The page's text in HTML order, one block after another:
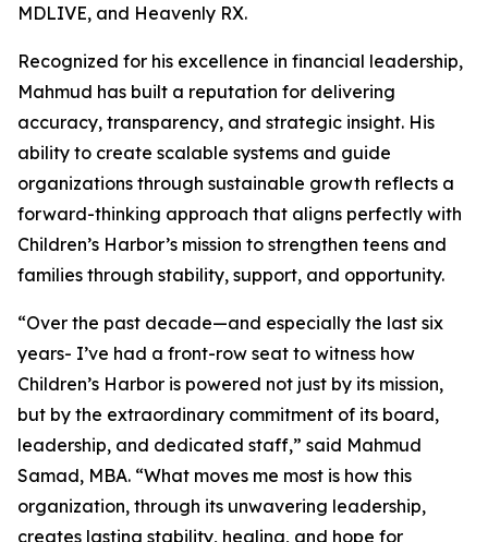
MDLIVE, and Heavenly RX.
Recognized for his excellence in financial leadership,
Mahmud has built a reputation for delivering
accuracy, transparency, and strategic insight. His
ability to create scalable systems and guide
organizations through sustainable growth reflects a
forward-thinking approach that aligns perfectly with
Children’s Harbor’s mission to strengthen teens and
families through stability, support, and opportunity.
“Over the past decade—and especially the last six
years- I’ve had a front-row seat to witness how
Children’s Harbor is powered not just by its mission,
but by the extraordinary commitment of its board,
leadership, and dedicated staff,” said Mahmud
Samad, MBA. “What moves me most is how this
organization, through its unwavering leadership,
creates lasting stability, healing, and hope for